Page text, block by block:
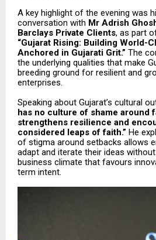
A key highlight of the evening was
conversation with Mr Adrish
Barclays Private Clients, as part
“Gujarat Rising: Building World-
Anchored in Gujarati Grit.” The
the underlying qualities that make
breeding ground for resilient and
enterprises.
Speaking about Gujarat’s cultural
has no culture of shame around
strengthens resilience and
considered leaps of faith.” He
of stigma around setbacks allows
adapt and iterate their ideas
business climate that favours
term intent.